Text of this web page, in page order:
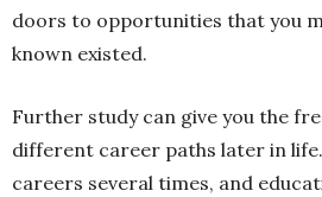
doors to opportunities that you
known existed.
Further study can give you the
different career paths later in
careers several times, and